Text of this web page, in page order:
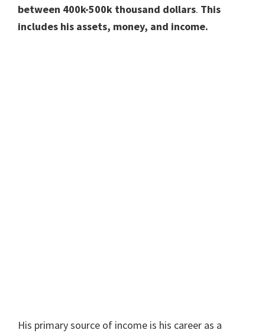
between 400k-500k thousand dollars. This
includes his assets, money, and income.
His primary source of income is his career as a